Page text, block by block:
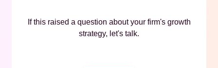
If this raised a question about your firm's growth
strategy, let's talk.